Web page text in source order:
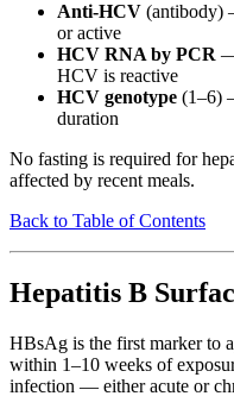
Anti-HCV (antibody)
or active
HCV RNA by PCR —
HCV is reactive
HCV genotype (1–6)
duration
No fasting is required for
affected by recent meals.
Back to Table of Contents
Hepatitis B
HBsAg is the first marker to
within 1–10 weeks of
infection — either acute or